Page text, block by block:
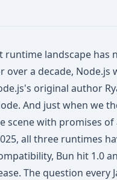
runtime landscape
over a decade,
original author
And just when we
scene with promises
all three runtimes
Bun hit 1.0
The question every